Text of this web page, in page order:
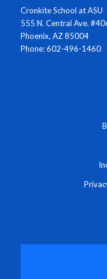
Cronkite School at ASU
555 N. Central Ave.
Phoenix, AZ 85004
Phone: 602-496-1460